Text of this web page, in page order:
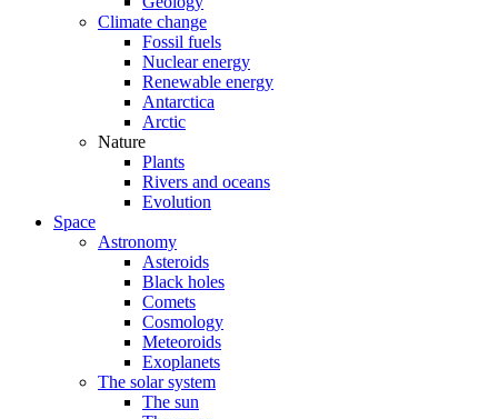
Climate change
Fossil fuels
Nuclear energy
Renewable energy
Antarctica
Arctic
Nature
Plants
Rivers and oceans
Evolution
Space
Astronomy
Asteroids
Black holes
Comets
Cosmology
Meteoroids
Exoplanets
The solar system
The sun